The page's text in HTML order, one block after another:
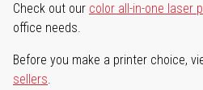
Check out our color all-in-one laser
office needs.
Before you make a printer choice,
sellers.